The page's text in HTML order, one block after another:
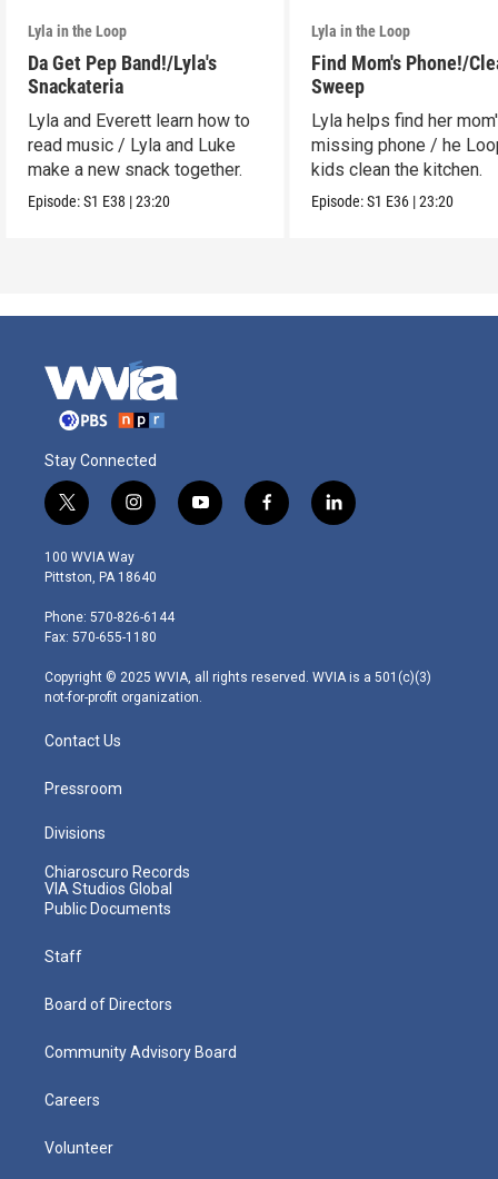
Lyla in the Loop
Da Get Pep Band!/Lyla's
Snackateria
Lyla and Everett learn how to
read music / Lyla and Luke
make a new snack together.
Episode:S1 E38 |23:20
Lyla in the Loop
Find Mom's Phone!/
Sweep
Lyla helps find her
missing phone / he
kids clean the kitchen.
Episode:S1 E36 |23:20
Stay Connected
t
w
i
t
e
r
i
n
s
t
g
r
m
y
o
f
a
l
i
100 WVIA Way
Pittston, PA 18640
Phone: 570-826-6144
Fax: 570-655-1180
Copyright © 2025 WVIA, all rights reserved. WVIA is a 501(c)(3)
not-for-profit organization.
Contact Us
Pressroom
Divisions
Chiaroscuro Records
VIA Studios Global
Public Documents
Staff
Board of Directors
Community Advisory Board
Careers
Volunteer